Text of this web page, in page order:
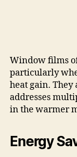
Window films
particularly
heat gain.
addresses
in the warmer
Energy